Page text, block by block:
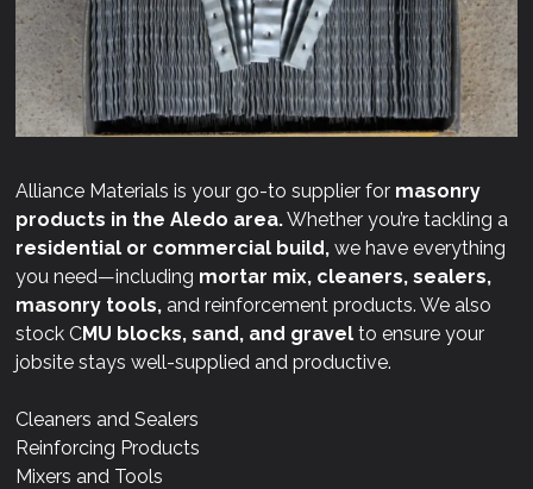
Alliance Materials is your go-to supplier for masonry
products in the Aledo area.Whether you’re tackling a
residential or commercial build, we have everything
you need—including mortar mix, cleaners, sealers,
masonry tools, and reinforcement products. We also
stock CMU blocks, sand, and gravel to ensure your
jobsite stays well-supplied and productive.
Cleaners and Sealers
Reinforcing Products
Mixers and Tools